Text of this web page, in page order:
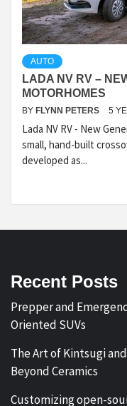
AUTO
LADA NV RV –
MOTORHOMES
BY FLYNN PETERS 5
Lada NV RV - New
small, hand-built
developed as...
Recent Posts
Prepper and
Oriented SUVs
The Art of Kintsugi
Beyond Ceramics
Customizing open-